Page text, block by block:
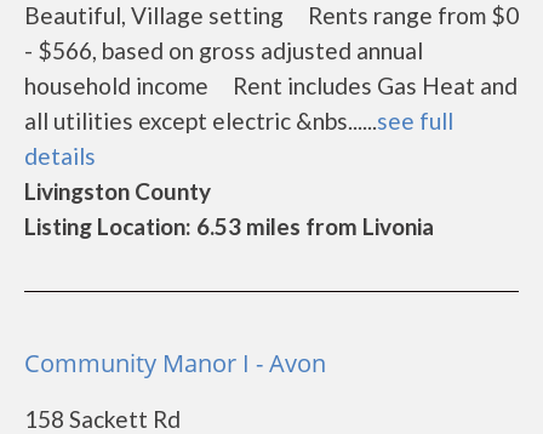
Beautiful, Village setting Rents range from $0
- $566, based on gross adjusted annual
household income Rent includes Gas Heat and
all utilities except electric &nbs......see full
details
Livingston County
Listing Location: 6.53 miles from Livonia
Community Manor I - Avon
158 Sackett Rd